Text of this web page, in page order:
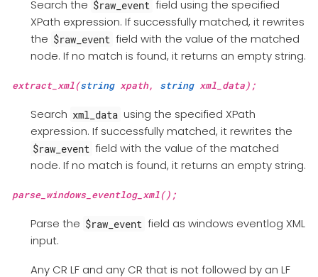
Search the $raw_event field using the specified
XPath expression. If successfully matched, it rewrites
the $raw_event field with the value of the matched
node. If no match is found, it returns an empty string.
extract_xml(stringxpath, stringxml_data);
Search xml_data using the specified XPath
expression. If successfully matched, it rewrites the
$raw_event field with the value of the matched
node. If no match is found, it returns an empty string.
parse_windows_eventlog_xml();
Parse the $raw_event field as windows eventlog XML
input.
Any CR LF and any CR that is not followed by an LF